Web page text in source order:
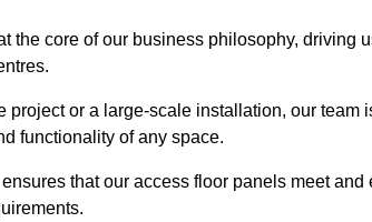
the core of our business philosophy, driving
project or a large-scale installation, our
functionality of any space.
that our access floor panels meet